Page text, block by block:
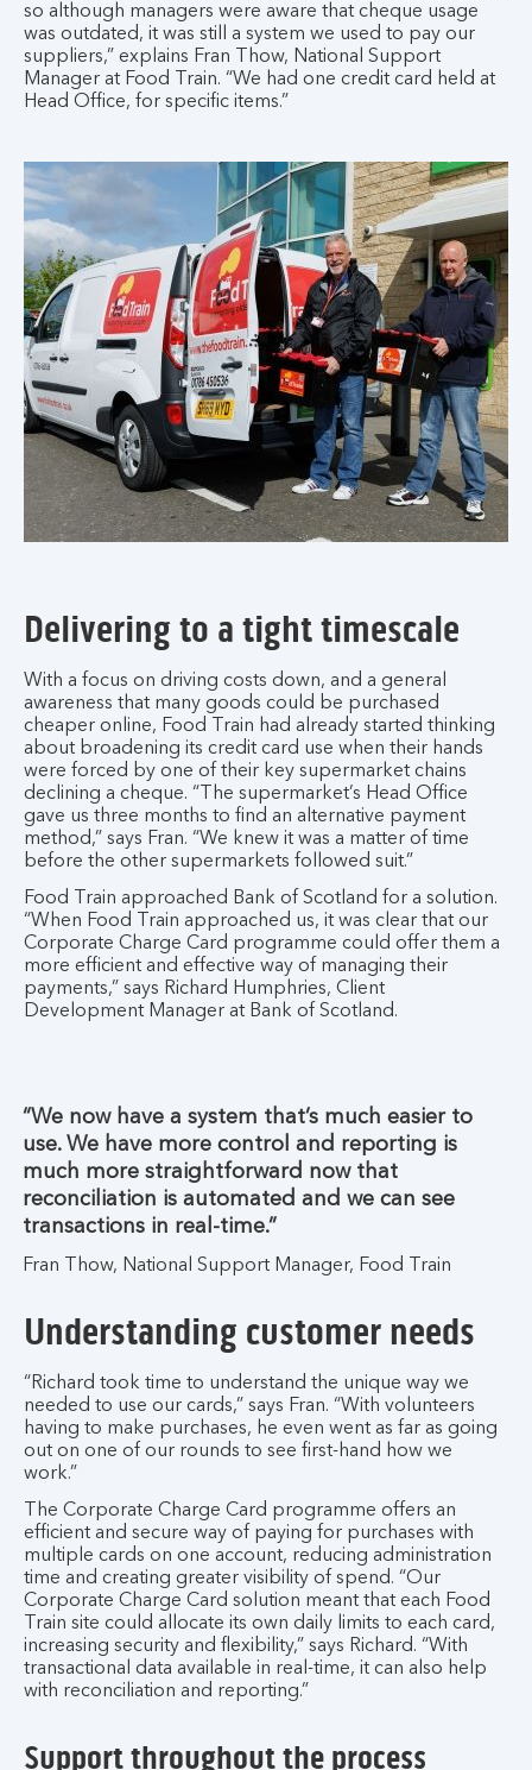
so although managers were aware that cheque usage
was outdated, it was still a system we used to pay our
suppliers,” explains Fran Thow, National Support
Manager at Food Train. “We had one credit card held at
Head Office, for specific items.”
Delivering to a tight timescale
With a focus on driving costs down, and a general
awareness that many goods could be purchased
cheaper online, Food Train had already started thinking
about broadening its credit card use when their hands
were forced by one of their key supermarket chains
declining a cheque. “The supermarket’s Head Office
gave us three months to find an alternative payment
method,” says Fran. “We knew it was a matter of time
before the other supermarkets followed suit.”
Food Train approached Bank of Scotland for a solution.
“When Food Train approached us, it was clear that our
Corporate Charge Card programme could offer them a
more efficient and effective way of managing their
payments,” says Richard Humphries, Client
Development Manager at Bank of Scotland.
“We now have a system that’s much easier to
use. We have more control and reporting is
much more straightforward now that
reconciliation is automated and we can see
transactions in real-time.”
Fran Thow, National Support Manager, Food Train
Understanding customer needs
“Richard took time to understand the unique way we
needed to use our cards,” says Fran. “With volunteers
having to make purchases, he even went as far as going
out on one of our rounds to see first-hand how we
work.”
The Corporate Charge Card programme offers an
efficient and secure way of paying for purchases with
multiple cards on one account, reducing administration
time and creating greater visibility of spend. “Our
Corporate Charge Card solution meant that each Food
Train site could allocate its own daily limits to each card,
increasing security and flexibility,” says Richard. “With
transactional data available in real-time, it can also help
with reconciliation and reporting.”
Support throughout the process